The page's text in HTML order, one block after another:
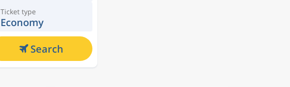
Ticket type
Economy
Search